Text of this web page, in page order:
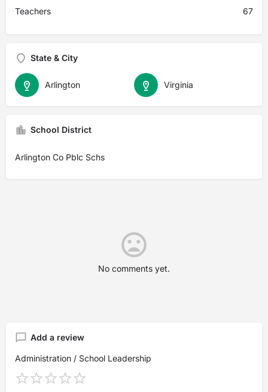
Teachers 67
State & City
Virginia
Arlington
School District
Arlington Co Pblc Schs
No comments yet.
Add a review
Administration / School Leadership